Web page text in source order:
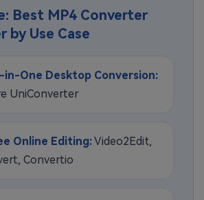
Best MP4 Converter
by Use Case
in-One Desktop Conversion:
UniConverter
Online Editing:Video2Edit,
Convertio